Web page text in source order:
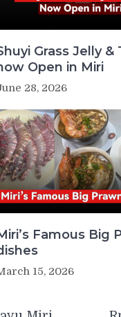
Grass Jelly &
Open in Miri
28, 2026
Famous Big
15, 2026